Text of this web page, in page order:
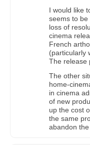
I would like
seems to
loss of
cinema
French
(particularly
The release
The other
home-
in cinema
of new
up the cost
the same
abandon